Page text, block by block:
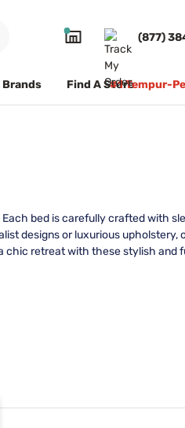
(877)
Brands Find A Store#1 Tempur-
bed is carefully crafted with
designs or luxurious upholstery,
chic retreat with these stylish and